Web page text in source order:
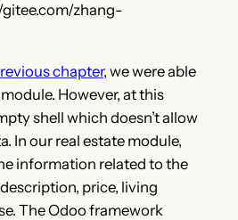
zhang-
chapter, we were able
However, at this
shell which doesn’t allow
In our real estate module,
information related to the
price, living
The Odoo framework